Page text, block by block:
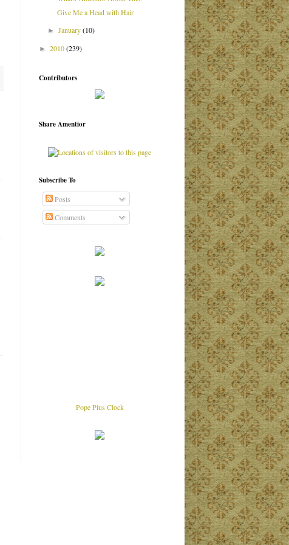
Give Me a Head with Hair
►January(10)
► 2010(239)
Contributors
Share Amentior
Subscribe To
Posts
Comments
Pope Pius Clock